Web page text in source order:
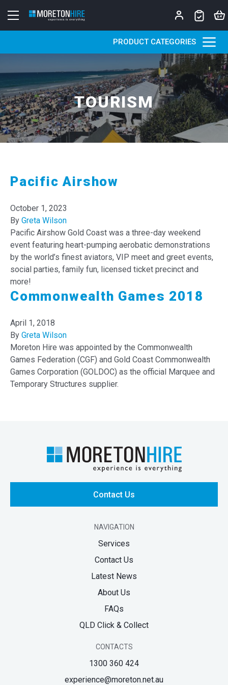
PRODUCT CATEGORIES
TOURISM
Pacific Airshow
October 1, 2023
By Greta Wilson
Pacific Airshow Gold Coast was a three-day weekend
event featuring heart-pumping aerobatic demonstrations
by the world’s finest aviators, VIP meet and greet events,
social parties, family fun, licensed ticket precinct and
more!
Commonwealth Games 2018
April 1, 2018
By Greta Wilson
Moreton Hire was appointed by the Commonwealth
Games Federation (CGF) and Gold Coast Commonwealth
Games Corporation (GOLDOC) as the official Marquee and
Temporary Structures supplier.
Contact Us
NAVIGATION
Services
Contact Us
Latest News
About Us
FAQs
QLD Click & Collect
CONTACTS
1300 360 424
experience@moreton.net.au